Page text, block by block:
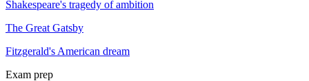
Shakespeare's tragedy of ambition
The Great Gatsby
Fitzgerald's American dream
Exam prep